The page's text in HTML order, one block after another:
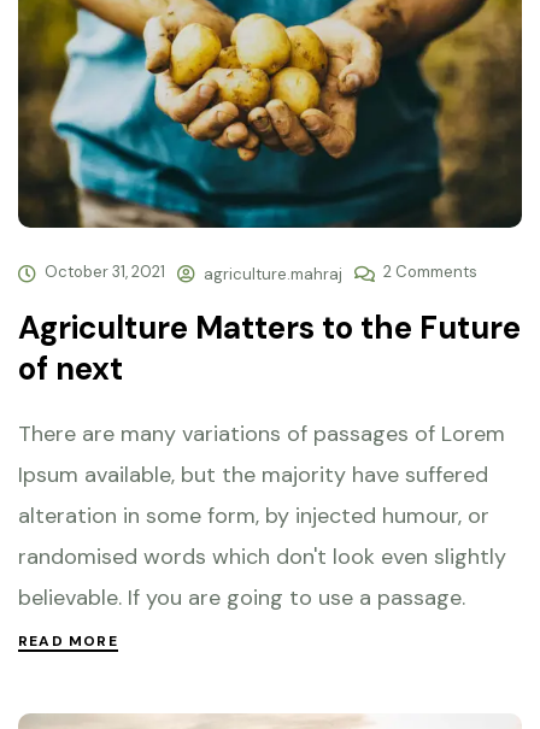
October 31, 2021 agriculture.mahraj 2 Comments
Agriculture Matters to the Future
of next
There are many variations of passages of Lorem
Ipsum available, but the majority have suffered
alteration in some form, by injected humour, or
randomised words which don't look even slightly
believable. If you are going to use a passage.
READ MORE